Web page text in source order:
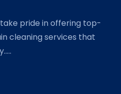
take pride in offering top-
cleaning services that